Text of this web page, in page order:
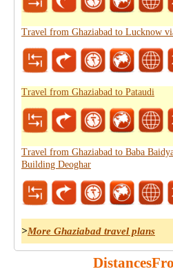
Travel from Ghaziabad to Lucknow
Travel from Ghaziabad to Pataudi
Travel from Ghaziabad to Baba
Building Deoghar
>More Ghaziabad travel plans